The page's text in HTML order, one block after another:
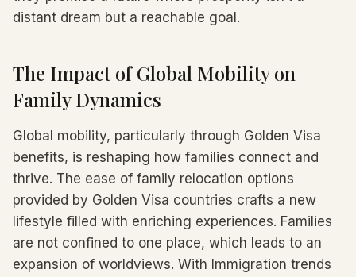
distant dream but a reachable goal.
The Impact of Global Mobility on
Family Dynamics
Global mobility, particularly through Golden Visa
benefits, is reshaping how families connect and
thrive. The ease of family relocation options
provided by Golden Visa countries crafts a new
lifestyle filled with enriching experiences. Families
are not confined to one place, which leads to an
expansion of worldviews. With Immigration trends